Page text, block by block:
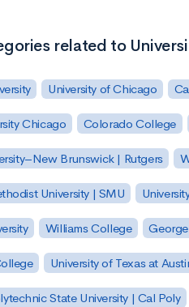
related to
University of Chicago
Chicago Colorado College
Brunswick | Rutgers
University | SMU
Williams College
University of Texas at
State University | Cal Poly